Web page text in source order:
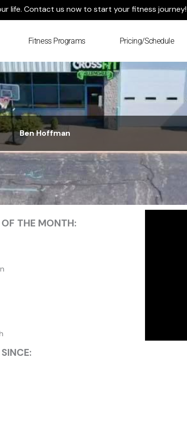
life. Contact us now to start your fitness journey!
Fitness Programs Pricing/Schedule
Ben Hoffman
OF THE MONTH: